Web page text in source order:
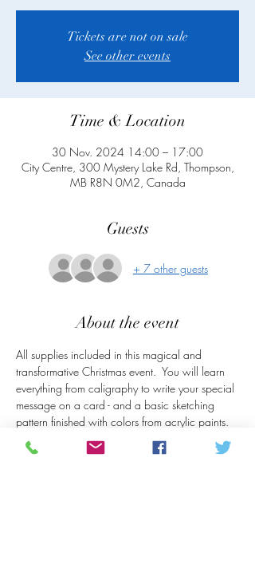
Tickets are not on sale
See other events
Time & Location
30 Nov. 2024 14:00 – 17:00
City Centre, 300 Mystery Lake Rd, Thompson,
MB R8N 0M2, Canada
Guests
+ 7 other guests
About the event
All supplies included in this magical and
transformative Christmas event.  You will learn
everything from caligraphy to write your special
message on a card - and a basic sketching
pattern finished with colors from acrylic paints.
This will be an enjoyable afternoon in the Mall
of The Arts Storefront.  Sit back with coffee, and